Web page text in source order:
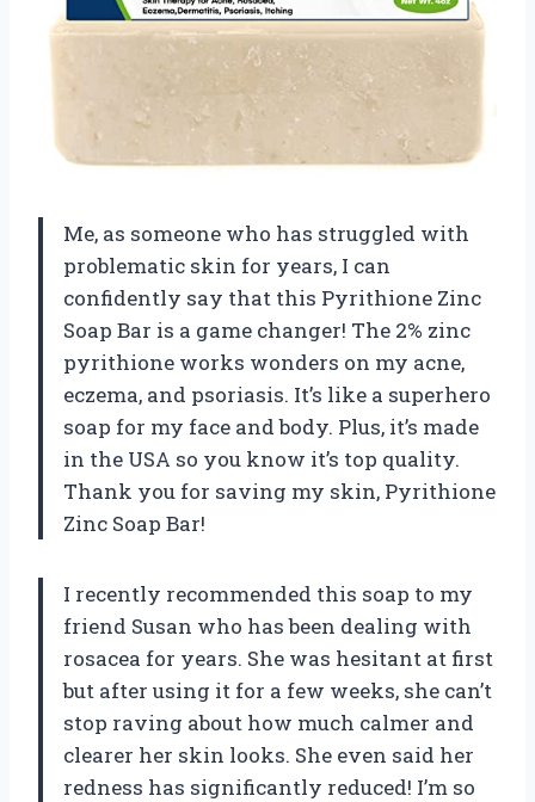
Me, as someone who has struggled with
problematic skin for years, I can
confidently say that this Pyrithione Zinc
Soap Bar is a game changer! The 2% zinc
pyrithione works wonders on my acne,
eczema, and psoriasis. It’s like a superhero
soap for my face and body. Plus, it’s made
in the USA so you know it’s top quality.
Thank you for saving my skin, Pyrithione
Zinc Soap Bar!
I recently recommended this soap to my
friend Susan who has been dealing with
rosacea for years. She was hesitant at first
but after using it for a few weeks, she can’t
stop raving about how much calmer and
clearer her skin looks. She even said her
redness has significantly reduced! I’m so